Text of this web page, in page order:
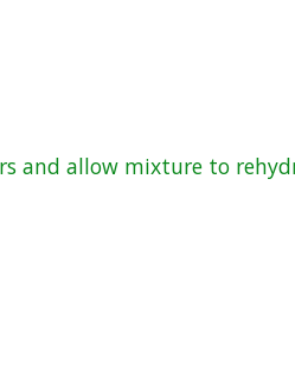
and allow mixture to